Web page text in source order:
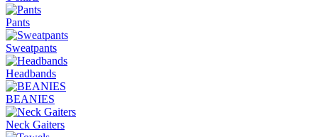
Pants
Sweatpants
Headbands
BEANIES
Neck Gaiters